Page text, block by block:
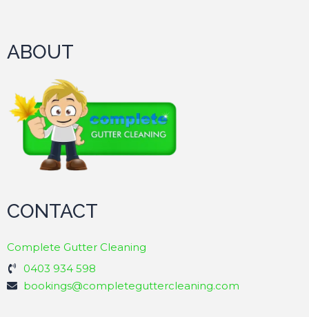
ABOUT
CONTACT
Complete Gutter Cleaning
0403 934 598
bookings@completeguttercleaning.com